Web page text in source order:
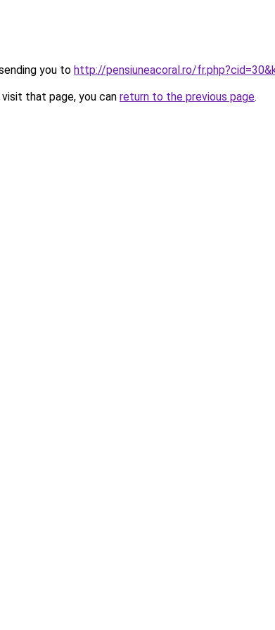
you to http://pensiuneacoral.ro/
that page, you can return to the previous page.